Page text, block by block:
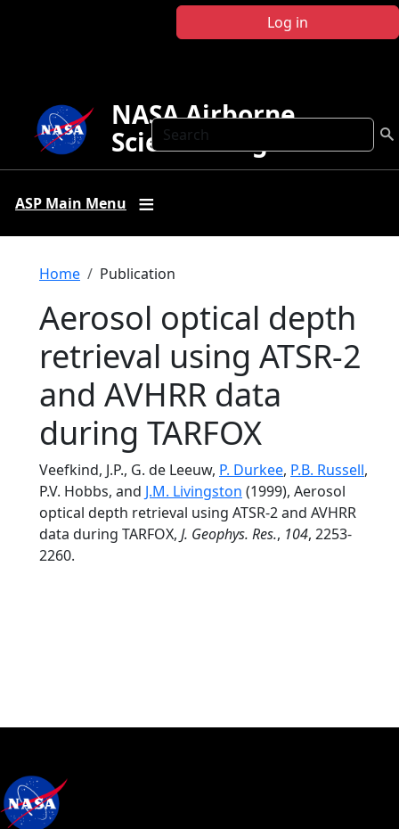
Log in
Search
NASA Airborne
Science Program
ASP Main Menu
Breadcrumb
Home Publication
Aerosol optical depth
retrieval using ATSR-2
and AVHRR data
during TARFOX
Veefkind, J.P., G. de Leeuw, P. Durkee, P.B. Russell,
P.V. Hobbs, and J.M. Livingston (1999), Aerosol
optical depth retrieval using ATSR-2 and AVHRR
data during TARFOX, J. Geophys. Res., 104, 2253-
2260.